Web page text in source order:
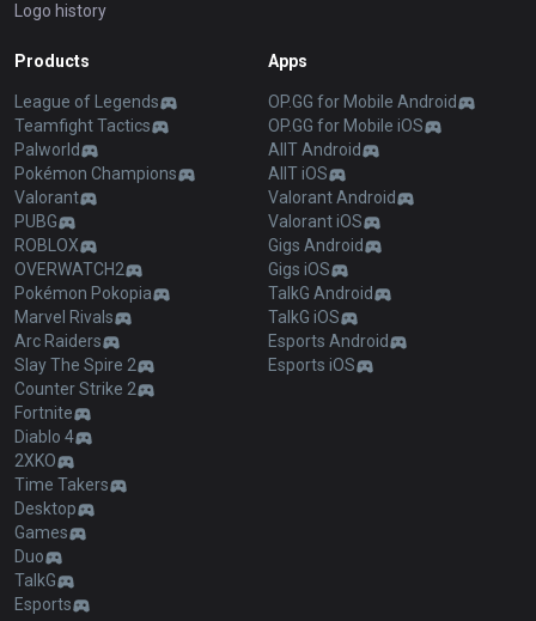
Logo history
Products
League of Legends
Teamfight Tactics
Palworld
Pokémon Champions
Valorant
PUBG
ROBLOX
OVERWATCH2
Pokémon Pokopia
Marvel Rivals
Arc Raiders
Slay The Spire 2
Counter Strike 2
Fortnite
Diablo 4
2XKO
Time Takers
Desktop
Games
Duo
TalkG
Esports
Apps
OP.GG for Mobile Android
OP.GG for Mobile iOS
AllT Android
AllT iOS
Valorant Android
Valorant iOS
Gigs Android
Gigs iOS
TalkG Android
TalkG iOS
Esports Android
Esports iOS